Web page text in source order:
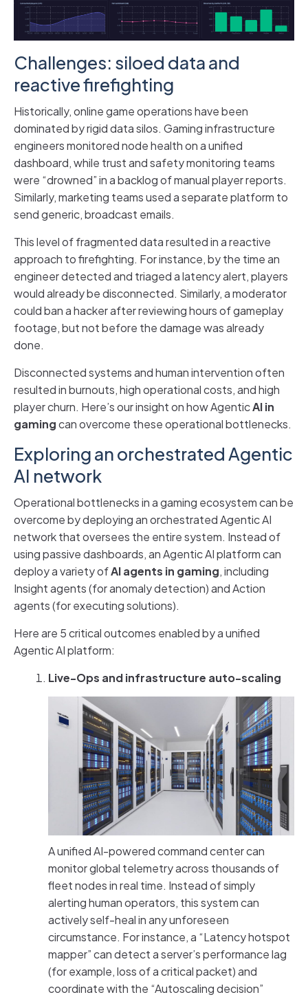
Challenges: siloed data and
reactive firefighting
Historically, online game operations have been
dominated by rigid data silos. Gaming infrastructure
engineers monitored node health on a unified
dashboard, while trust and safety monitoring teams
were “drowned” in a backlog of manual player reports.
Similarly, marketing teams used a separate platform to
send generic, broadcast emails.
This level of fragmented data resulted in a reactive
approach to firefighting. For instance, by the time an
engineer detected and triaged a latency alert, players
would already be disconnected. Similarly, a moderator
could ban a hacker after reviewing hours of gameplay
footage, but not before the damage was already
done.
Disconnected systems and human intervention often
resulted in burnouts, high operational costs, and high
player churn. Here’s our insight on how AgenticAI in
gamingcan overcome these operational bottlenecks.
Exploring an orchestrated Agentic
AI network
Operational bottlenecks in a gaming ecosystem can be
overcome by deploying an orchestrated Agentic AI
network that oversees the entire system. Instead of
using passive dashboards, an Agentic AI platform can
deploy a variety ofAI agents in gaming, including
Insight agents (for anomaly detection) and Action
agents (for executing solutions).
Here are 5 critical outcomes enabled by a unified
Agentic AI platform:
Live-Ops and infrastructure auto-scaling
A unified AI-powered command center can
monitor global telemetry across thousands of
fleet nodes in real time. Instead of simply
alerting human operators, this system can
actively self-heal in any unforeseen
circumstance. For instance, a “Latency hotspot
mapper” can detect a server’s performance lag
(for example, loss of a critical packet) and
coordinate with the “Autoscaling decision”